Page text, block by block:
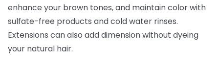
enhance your brown tones, and maintain color with
sulfate-free products and cold water rinses.
Extensions can also add dimension without dyeing
your natural hair.